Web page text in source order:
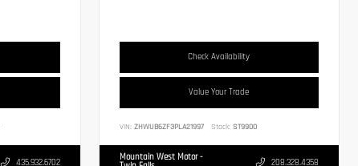
435.932.6702
Check Availability
Value Your Trade
VIN:ZHWUB6ZF3PLA21997 Stock: ST9900
Mountain West Motor - 208.328.4358